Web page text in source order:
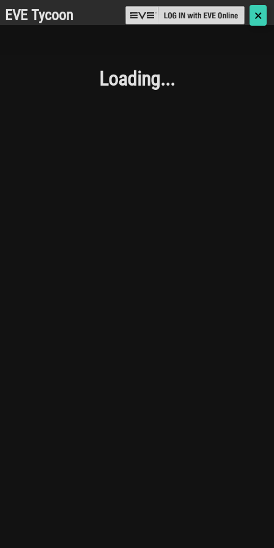
EVE Tycoon 🗙
Loading...